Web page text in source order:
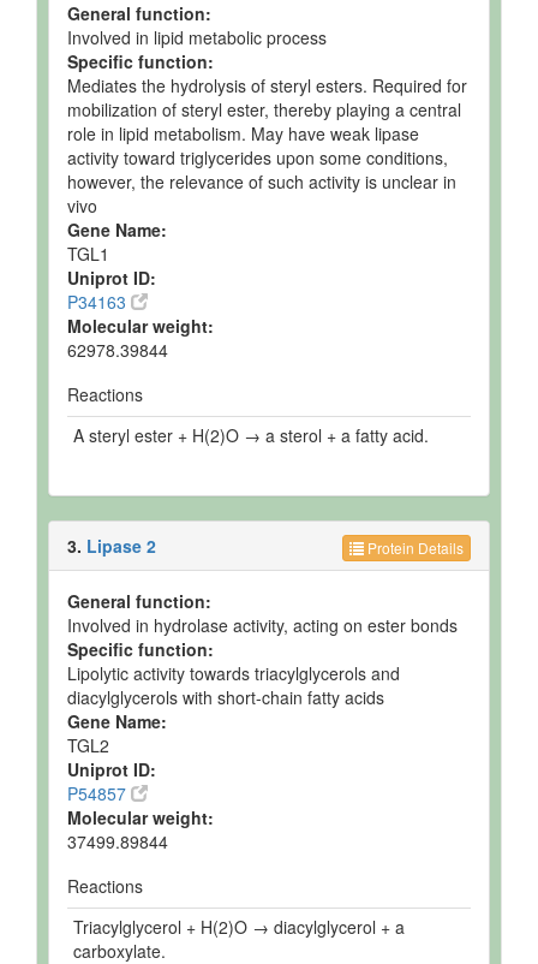
General function:
Involved in lipid metabolic process
Specific function:
Mediates the hydrolysis of steryl esters. Required for
mobilization of steryl ester, thereby playing a central
role in lipid metabolism. May have weak lipase
activity toward triglycerides upon some conditions,
however, the relevance of such activity is unclear in
vivo
Gene Name:
TGL1
Uniprot ID:
P34163
Molecular weight:
62978.39844
Reactions
A steryl ester + H(2)O → a sterol + a fatty acid.
Protein Details
3. Lipase 2
General function:
Involved in hydrolase activity, acting on ester bonds
Specific function:
Lipolytic activity towards triacylglycerols and
diacylglycerols with short-chain fatty acids
Gene Name:
TGL2
Uniprot ID:
P54857
Molecular weight:
37499.89844
Reactions
Triacylglycerol + H(2)O → diacylglycerol + a
carboxylate.